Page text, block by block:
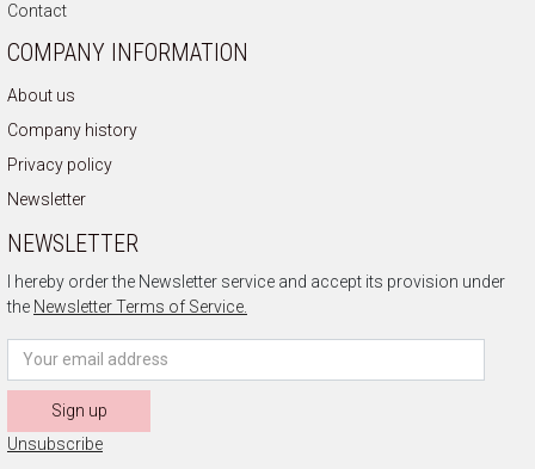
Contact
COMPANY INFORMATION
About us
Company history
Privacy policy
Newsletter
NEWSLETTER
I hereby order the Newsletter service and accept its provision under
the Newsletter Terms of Service.
Sign up
Unsubscribe